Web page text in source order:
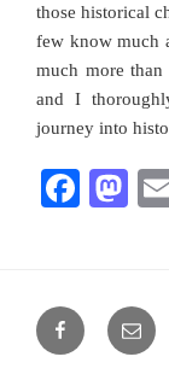
those historical
few know much
much more
and I
journey into
F
e
b
M
o
d
FacebookEmail